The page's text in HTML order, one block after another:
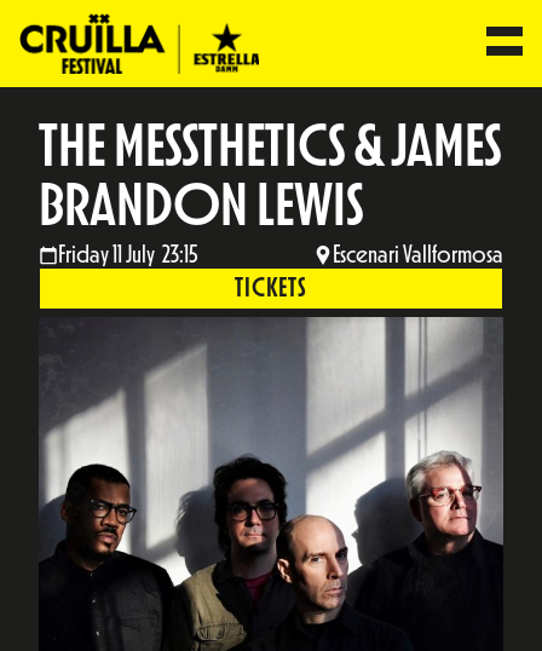
THE MESSTHETICS & JAMES
BRANDON LEWIS
Friday 11 July 23:15 Escenari Vallformosa
TICKETS